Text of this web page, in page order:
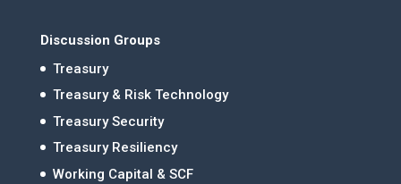
Discussion Groups
Treasury
Treasury & Risk Technology
Treasury Security
Treasury Resiliency
Working Capital & SCF